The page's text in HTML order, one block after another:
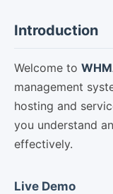
Introduction
Welcome to
management
hosting and
you understand
effectively.
Live Demo